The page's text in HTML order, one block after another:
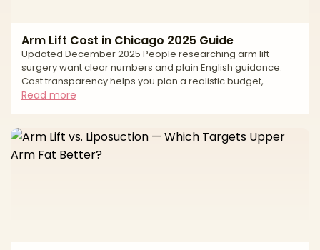
Arm Lift Cost in Chicago 2025 Guide
Updated December 2025 People researching arm lift
surgery want clear numbers and plain English guidance.
Cost transparency helps you plan a realistic budget,
compare options fairly, and keep safety first. In Chicago,
of incisions needed for your skin laxity, whether liposuction
is added, the anesthesia model, and the accredited facility
where you will be treated. This guide gi
Read more